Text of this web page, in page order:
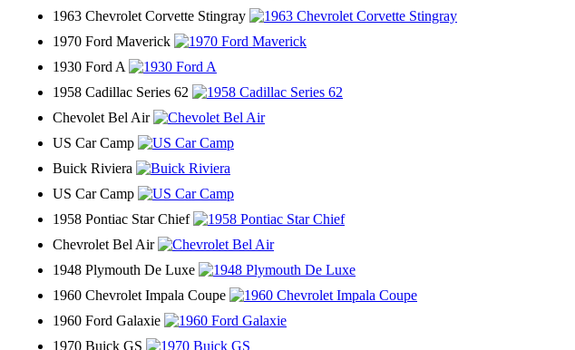
1963 Chevrolet Corvette Stingray
1970 Ford Maverick
1930 Ford A
1958 Cadillac Series 62
Chevolet Bel Air
US Car Camp
Buick Riviera
US Car Camp
1958 Pontiac Star Chief
Chevrolet Bel Air
1948 Plymouth De Luxe
1960 Chevrolet Impala Coupe
1960 Ford Galaxie
1970 Buick GS